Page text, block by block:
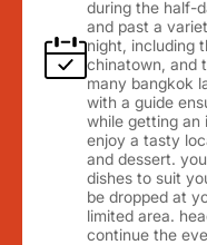
during the half-
and past a
night, including
chinatown, and
many bangkok
with a guide
while getting an
enjoy a tasty
and dessert.
dishes to suit
be dropped at
limited area.
continue the